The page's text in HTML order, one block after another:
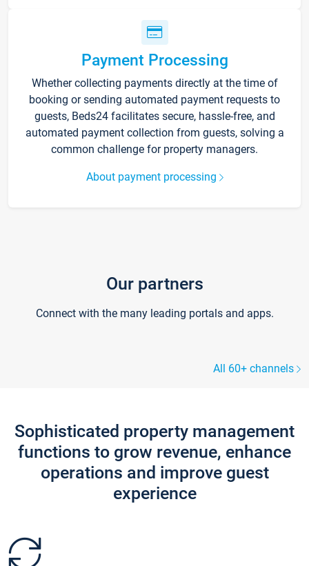
Payment Processing
Whether collecting payments directly at the time of
booking or sending automated payment requests to
guests, Beds24 facilitates secure, hassle-free, and
automated payment collection from guests, solving a
common challenge for property managers.
About payment processing
Our partners
Connect with the many leading portals and apps.
All 60+ channels
Sophisticated property management
functions to grow revenue, enhance
operations and improve guest
experience